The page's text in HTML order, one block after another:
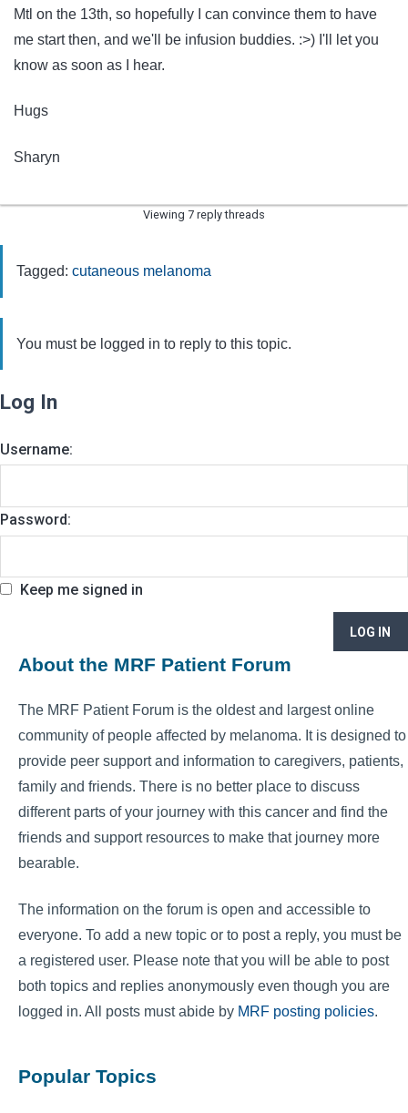
Mtl on the 13th, so hopefully I can convince them to have
me start then, and we'll be infusion buddies. :>) I'll let you
know as soon as I hear.
Hugs
Sharyn
Viewing 7 reply threads
Tagged: cutaneous melanoma
You must be logged in to reply to this topic.
Log In
Username:
Password:
Keep me signed in
LOG IN
About the MRF Patient Forum
The MRF Patient Forum is the oldest and largest online
community of people affected by melanoma. It is designed to
provide peer support and information to caregivers, patients,
family and friends. There is no better place to discuss
different parts of your journey with this cancer and find the
friends and support resources to make that journey more
bearable.
The information on the forum is open and accessible to
everyone. To add a new topic or to post a reply, you must be
a registered user. Please note that you will be able to post
both topics and replies anonymously even though you are
logged in. All posts must abide by MRF posting policies.
Popular Topics